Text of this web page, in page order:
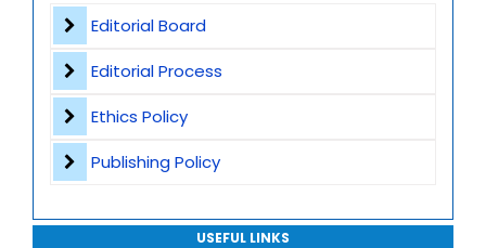
Editorial Board
Editorial Process
Ethics Policy
Publishing Policy
USEFUL LINKS